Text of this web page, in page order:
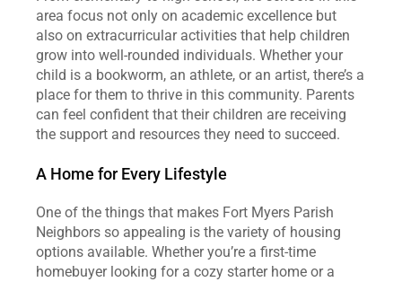
area focus not only on academic excellence but
also on extracurricular activities that help children
grow into well-rounded individuals. Whether your
child is a bookworm, an athlete, or an artist, there’s a
place for them to thrive in this community. Parents
can feel confident that their children are receiving
the support and resources they need to succeed.
A Home for Every Lifestyle
One of the things that makes Fort Myers Parish
Neighbors so appealing is the variety of housing
options available. Whether you’re a first-time
homebuyer looking for a cozy starter home or a